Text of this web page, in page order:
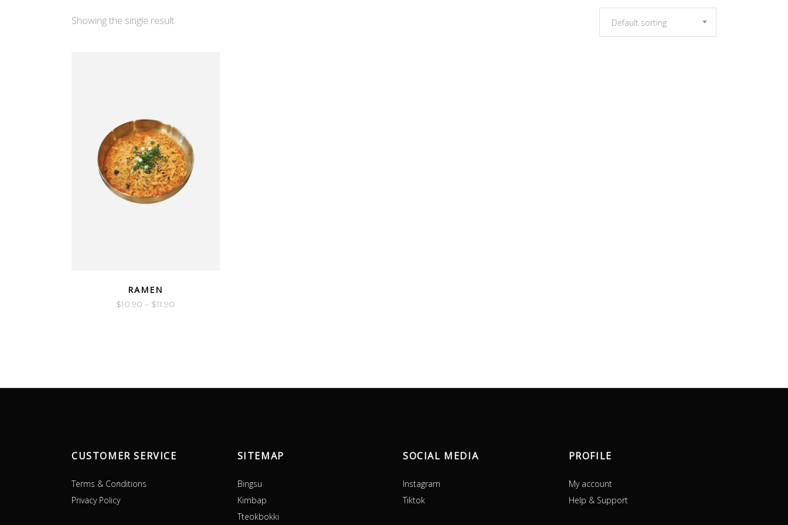
Showing the single result Default sorting
RAMEN
$10.90 – $11.90
CUSTOMER SERVICE
Terms & Conditions
Privacy Policy
SITEMAP
Bingsu
Kimbap
Tteokbokki
SOCIAL MEDIA
Instagram
Tiktok
PROFILE
My account
Help & Support